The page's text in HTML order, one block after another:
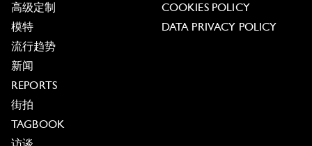
高级定制
模特
流行趋势
新闻
REPORTS
街拍
TAGBOOK
COOKIES POLICY
DATA PRIVACY POLICY